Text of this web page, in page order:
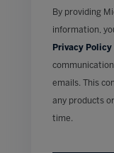
By providing
information,
Privacy Policy
emails. This
any products
time.